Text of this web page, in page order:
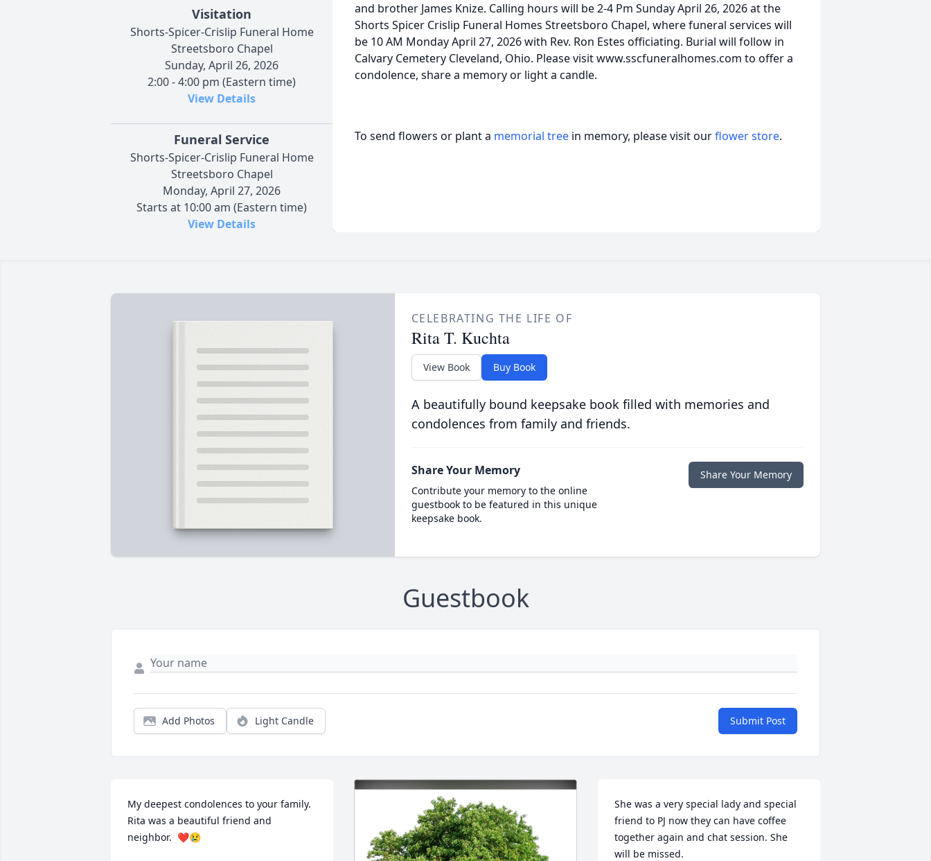
Visitation
Shorts-Spicer-Crislip Funeral Home
Streetsboro Chapel
Sunday, April 26, 2026
2:00 - 4:00 pm (Eastern time)
View Details
Funeral Service
Shorts-Spicer-Crislip Funeral Home
Streetsboro Chapel
Monday, April 27, 2026
Starts at 10:00 am (Eastern time)
View Details
and brother James Knize. Calling hours will be 2-4 Pm Sunday April 26, 2026 at the
Shorts Spicer Crislip Funeral Homes Streetsboro Chapel, where funeral services will
be 10 AM Monday April 27, 2026 with Rev. Ron Estes officiating. Burial will follow in
Calvary Cemetery Cleveland, Ohio. Please visit www.sscfuneralhomes.com to offer a
condolence, share a memory or light a candle.
To send flowers or plant a memorial tree in memory, please visit ourflower store.
CELEBRATING THE LIFE OF
Rita T. Kuchta
View Book Buy Book
A beautifully bound keepsake book filled with memories and
condolences from family and friends.
Share Your Memory
Contribute your memory to the online
guestbook to be featured in this unique
keepsake book.
Share Your Memory
Guestbook
Add Photos Light Candle Submit Post
My deepest condolences to your family.
Rita was a beautiful friend and
neighbor.  ❤️😢
She was a very special lady and special
friend to PJ now they can have coffee
together again and chat session. She
will be missed.